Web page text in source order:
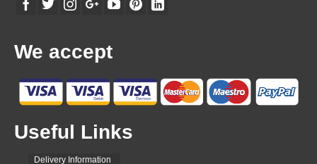
We accept
Useful Links
Delivery Information